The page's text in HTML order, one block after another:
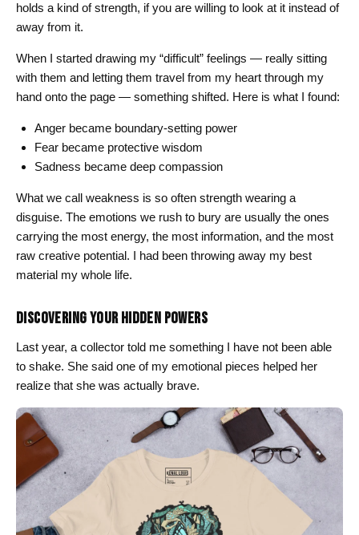
holds a kind of strength, if you are willing to look at it instead of
away from it.
When I started drawing my “difficult” feelings — really sitting
with them and letting them travel from my heart through my
hand onto the page — something shifted. Here is what I found:
Anger became boundary-setting power
Fear became protective wisdom
Sadness became deep compassion
What we call weakness is so often strength wearing a
disguise. The emotions we rush to bury are usually the ones
carrying the most energy, the most information, and the most
raw creative potential. I had been throwing away my best
material my whole life.
DISCOVERING YOUR HIDDEN POWERS
Last year, a collector told me something I have not been able
to shake. She said one of my emotional pieces helped her
realize that she was actually brave.